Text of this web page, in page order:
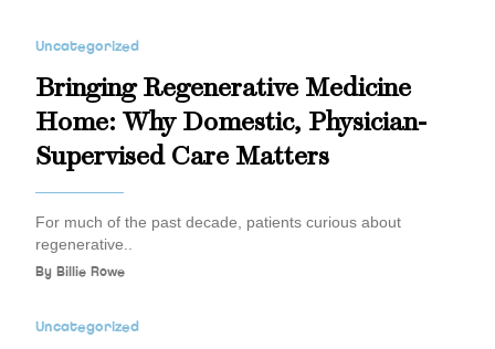
Uncategorized
Bringing Regenerative Medicine
Home: Why Domestic, Physician-
Supervised Care Matters
For much of the past decade, patients curious about
regenerative..
By Billie Rowe
Uncategorized